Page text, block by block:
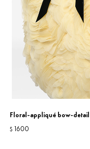
Floral-appliqué bow-detail
$ 1600